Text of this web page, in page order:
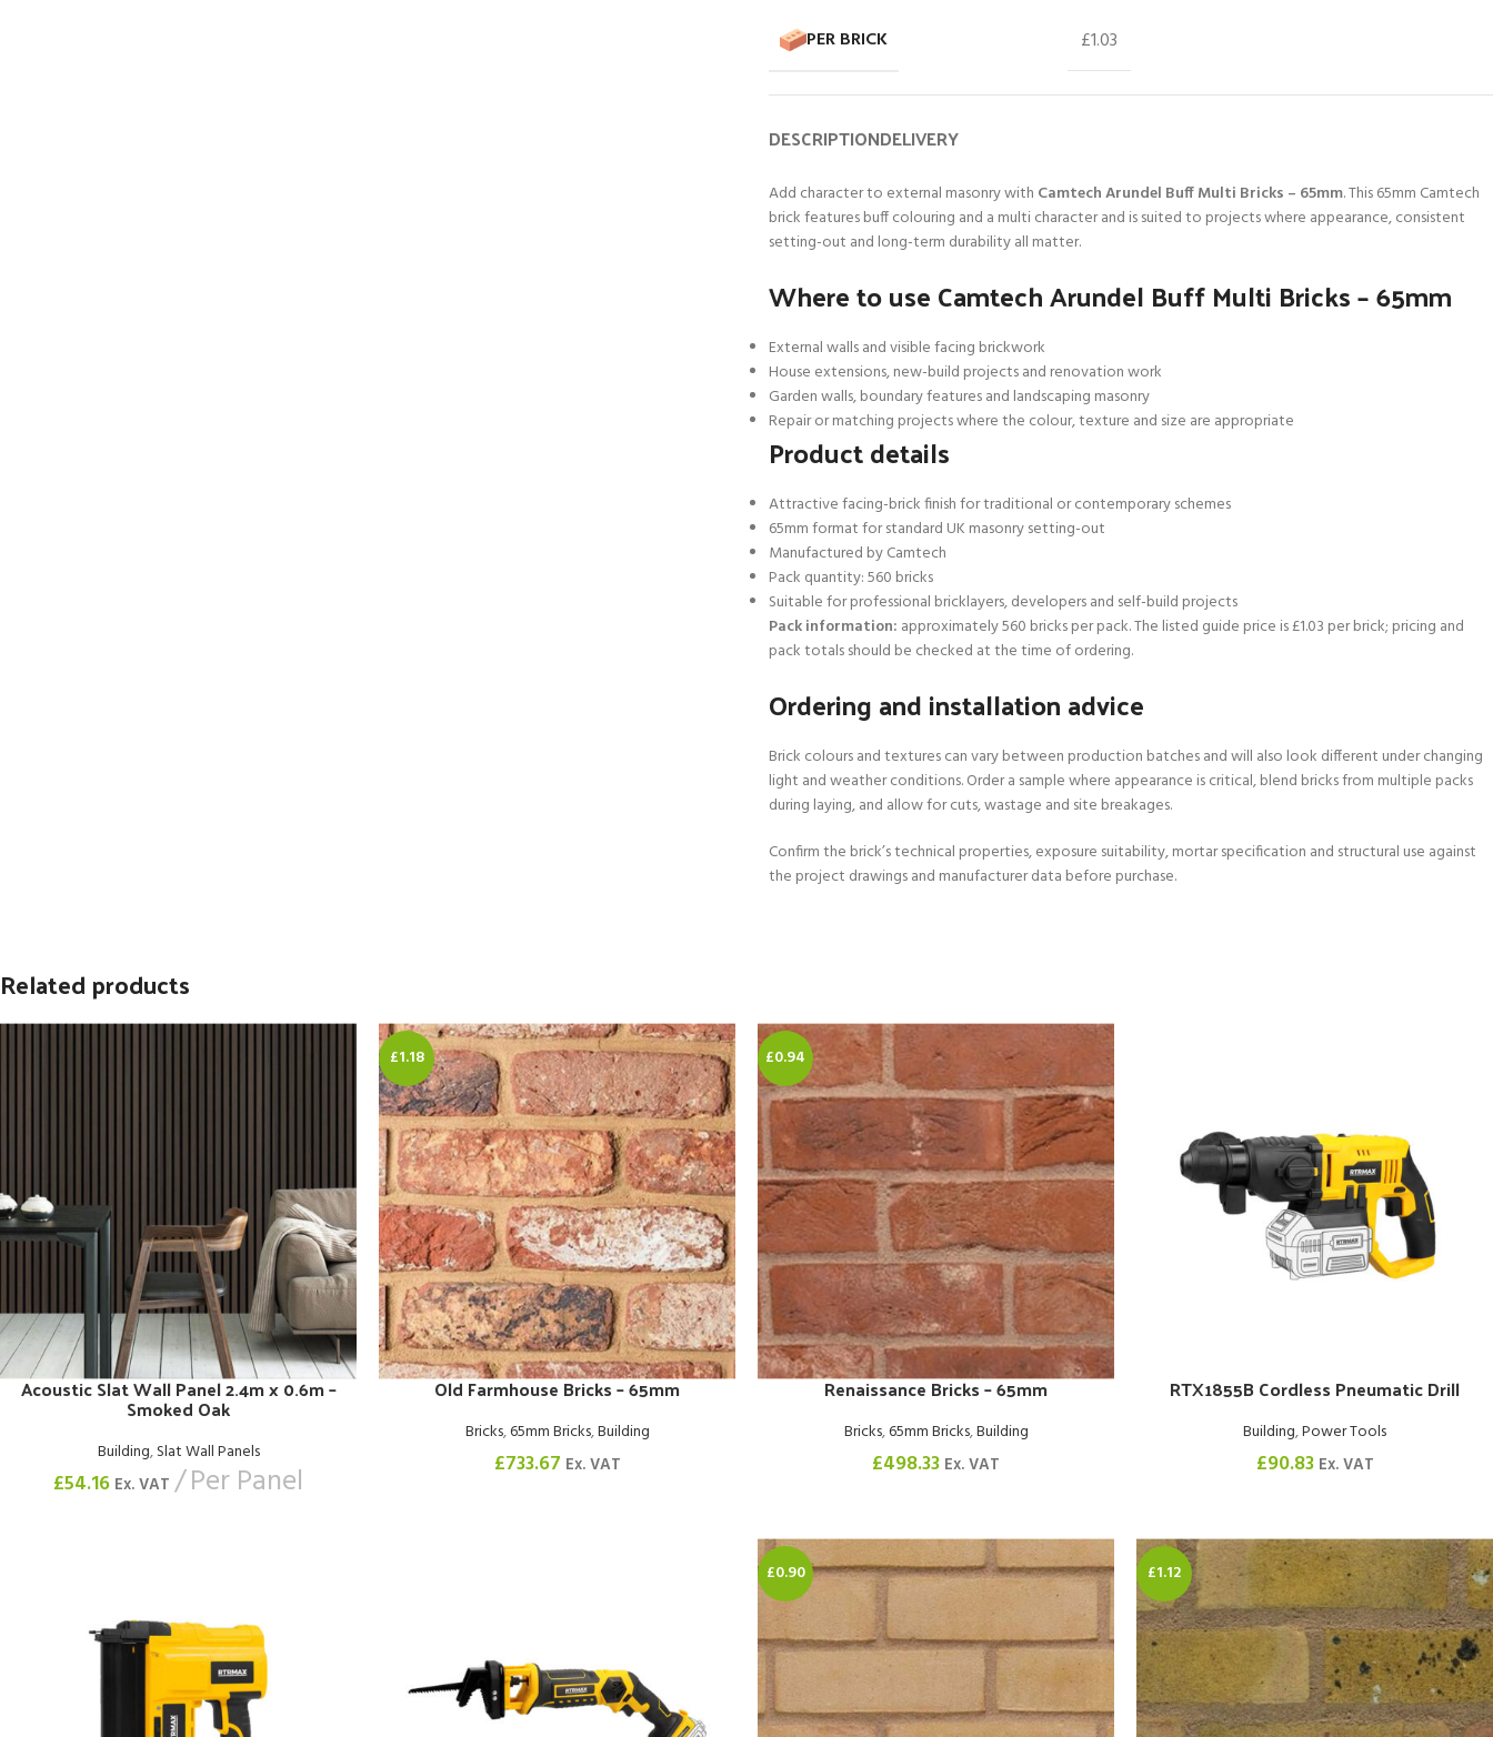
PER BRICK £1.03
DESCRIPTIONDELIVERY
Add character to external masonry with Camtech Arundel Buff Multi Bricks – 65mm. This 65mm Camtech
brick features buff colouring and a multi character and is suited to projects where appearance, consistent
setting-out and long-term durability all matter.
Where to use Camtech Arundel Buff Multi Bricks – 65mm
External walls and visible facing brickwork
House extensions, new-build projects and renovation work
Garden walls, boundary features and landscaping masonry
Repair or matching projects where the colour, texture and size are appropriate
Product details
Attractive facing-brick finish for traditional or contemporary schemes
65mm format for standard UK masonry setting-out
Manufactured by Camtech
Pack quantity: 560 bricks
Suitable for professional bricklayers, developers and self-build projects
Pack information: approximately 560 bricks per pack. The listed guide price is £1.03 per brick; pricing and
pack totals should be checked at the time of ordering.
Ordering and installation advice
Brick colours and textures can vary between production batches and will also look different under changing
light and weather conditions. Order a sample where appearance is critical, blend bricks from multiple packs
during laying, and allow for cuts, wastage and site breakages.
Confirm the brick’s technical properties, exposure suitability, mortar specification and structural use against
the project drawings and manufacturer data before purchase.
Related products
Acoustic Slat Wall Panel 2.4m x 0.6m –
Smoked Oak
Building,Slat Wall Panels
£54.16 Ex. VAT Per Panel
£1.18
Old Farmhouse Bricks – 65mm
Bricks,65mm Bricks,Building
£733.67 Ex. VAT
£0.94
Renaissance Bricks – 65mm
Bricks,65mm Bricks,Building
£498.33 Ex. VAT
RTX1855B Cordless Pneumatic Drill
Building,Power Tools
£90.83 Ex. VAT
£0.90 £1.12